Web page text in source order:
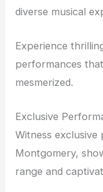
diverse musical
Experience
performances
mesmerized.
Exclusive
Witness
Montgomery,
range and